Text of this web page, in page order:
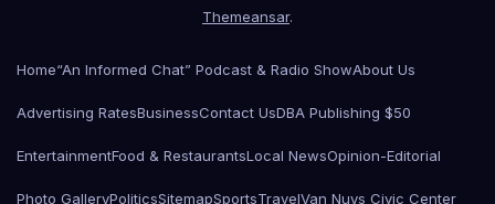
Themeansar.
Home“An Informed Chat” Podcast & Radio ShowAbout Us
Advertising RatesBusinessContact UsDBA Publishing $50
EntertainmentFood & RestaurantsLocal NewsOpinion-Editorial
Photo GalleryPoliticsSitemapSportsTravelVan Nuys Civic Center